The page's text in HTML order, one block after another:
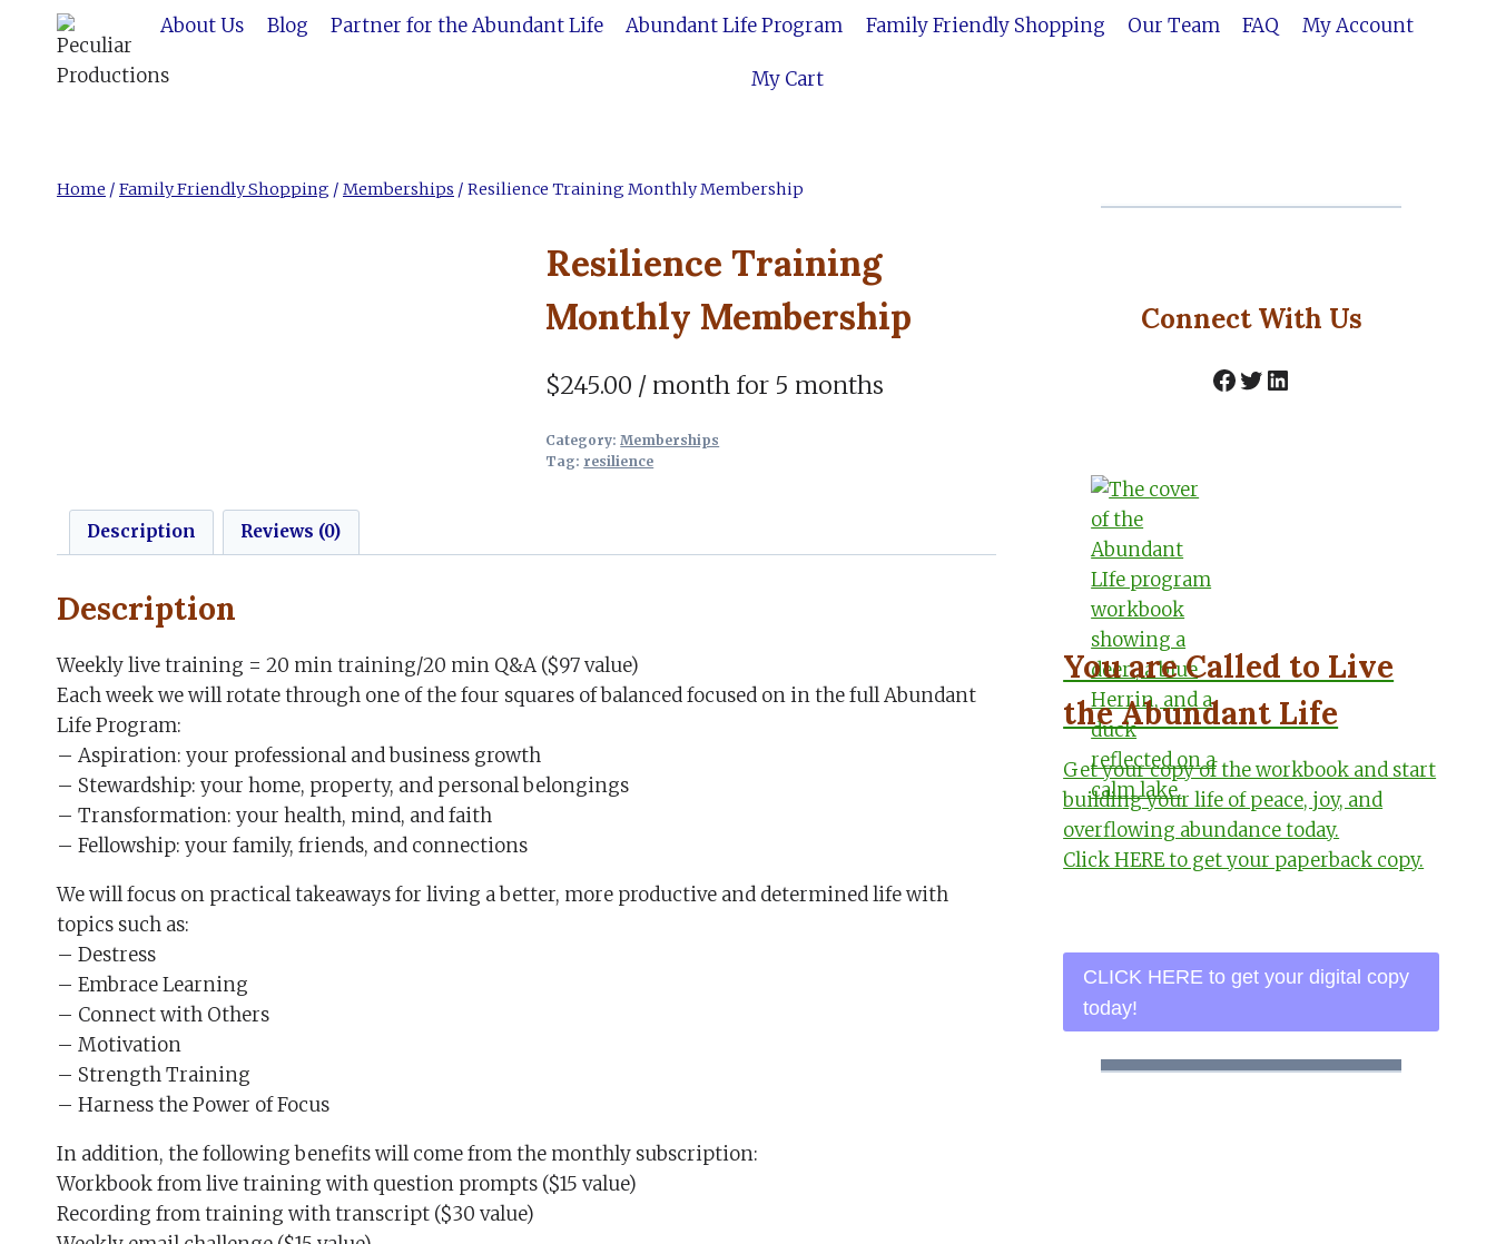
content
About Us Blog Partner for the Abundant Life Abundant Life Program Family Friendly Shopping Our Team FAQ My Account
My Cart
Home / Family Friendly Shopping / Memberships / Resilience Training Monthly Membership
Resilience Training
Monthly Membership
$245.00 / month for 5 months
Category:Memberships
Tag: resilience
Description Reviews (0)
Description
Weekly live training = 20 min training/20 min Q&A ($97 value)
Each week we will rotate through one of the four squares of balanced focused on in the full Abundant
Life Program:
– Aspiration: your professional and business growth
– Stewardship: your home, property, and personal belongings
– Transformation: your health, mind, and faith
– Fellowship: your family, friends, and connections
We will focus on practical takeaways for living a better, more productive and determined life with
topics such as:
– Destress
– Embrace Learning
– Connect with Others
– Motivation
– Strength Training
– Harness the Power of Focus
In addition, the following benefits will come from the monthly subscription:
Workbook from live training with question prompts ($15 value)
Recording from training with transcript ($30 value)
Connect With Us
Facebook
Twitter
LinkedIn
You are Called to Live
the Abundant Life
Get your copy of the workbook and start
building your life of peace, joy, and
overflowing abundance today.
Click HERE to get your paperback copy.
CLICK HERE to get your digital copy
today!